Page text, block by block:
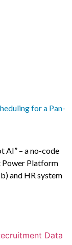
for a Pan-
AI” – a no-code
Power Platform
and HR system